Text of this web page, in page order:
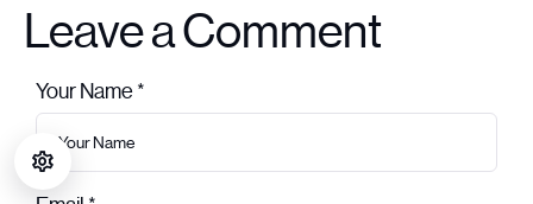
Leave a Comment
Your Name *
Leave this field empty